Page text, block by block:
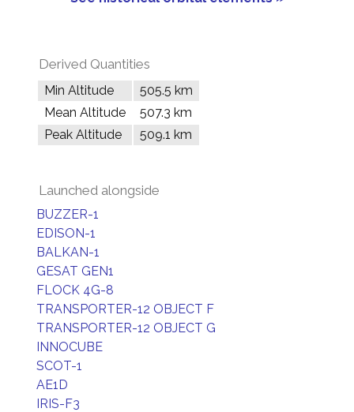
Derived Quantities
Min Altitude
505.5 km
Mean Altitude
507.3 km
Peak Altitude
509.1 km
Launched alongside
BUZZER-1
EDISON-1
BALKAN-1
GESAT GEN1
FLOCK 4G-8
TRANSPORTER-12 OBJECT F
TRANSPORTER-12 OBJECT G
INNOCUBE
SCOT-1
AE1D
IRIS-F3